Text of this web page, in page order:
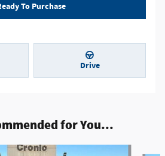
To Purchase
Drive
for You...